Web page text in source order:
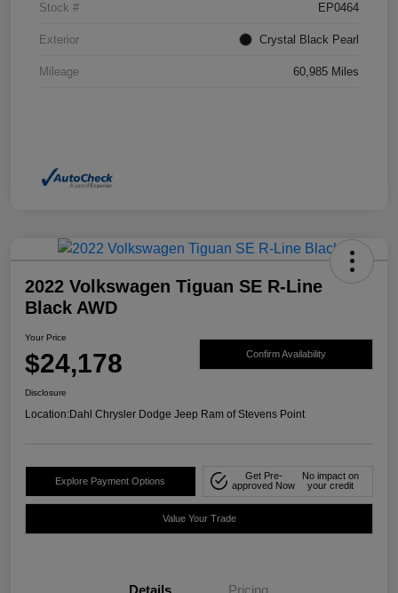
Stock # EP0464
Exterior Crystal Black Pearl
Mileage 60,985 Miles
2022 Volkswagen Tiguan SE R-Line
Black AWD
Your Price
$24,178 Confirm Availability
Disclosure
Location:Dahl Chrysler Dodge Jeep Ram of Stevens Point
Explore Payment Options
Get Pre-
approved Now
No impact on
your credit
Value Your Trade
Details Pricing